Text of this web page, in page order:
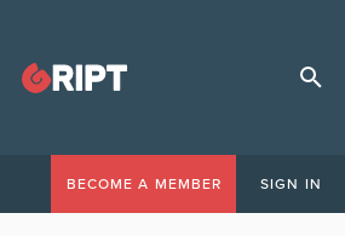
BECOME A MEMBER SIGN IN